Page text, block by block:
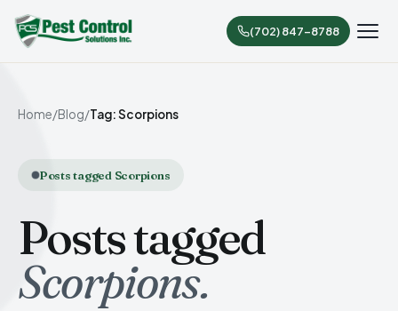
(702) 847-8788
Home/Blog/Tag: Scorpions
Posts tagged Scorpions
Posts tagged
Scorpions.